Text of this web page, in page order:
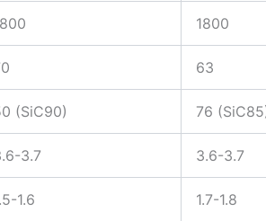
1800
63
(SiC90) 76
3.7 3.6-3.7
1.6 1.7-1.8